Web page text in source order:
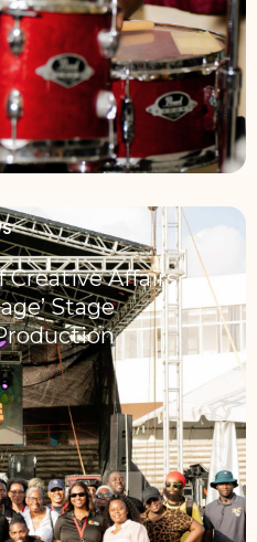
Creative Affairs
Stage